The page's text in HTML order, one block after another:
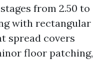
from 2.50 to
with rectangular
spread covers
floor patching,